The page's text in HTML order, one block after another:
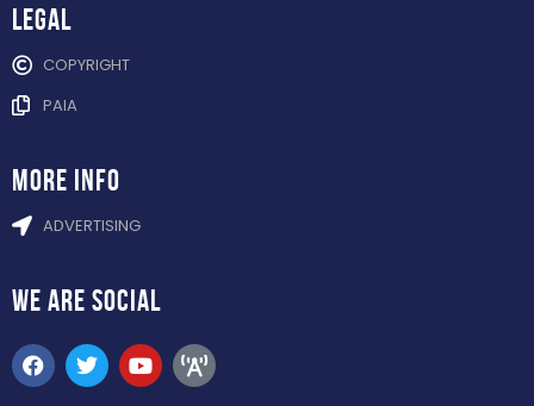
Legal
COPYRIGHT
PAIA
more info
ADVERTISING
WE ARE SOCIAL